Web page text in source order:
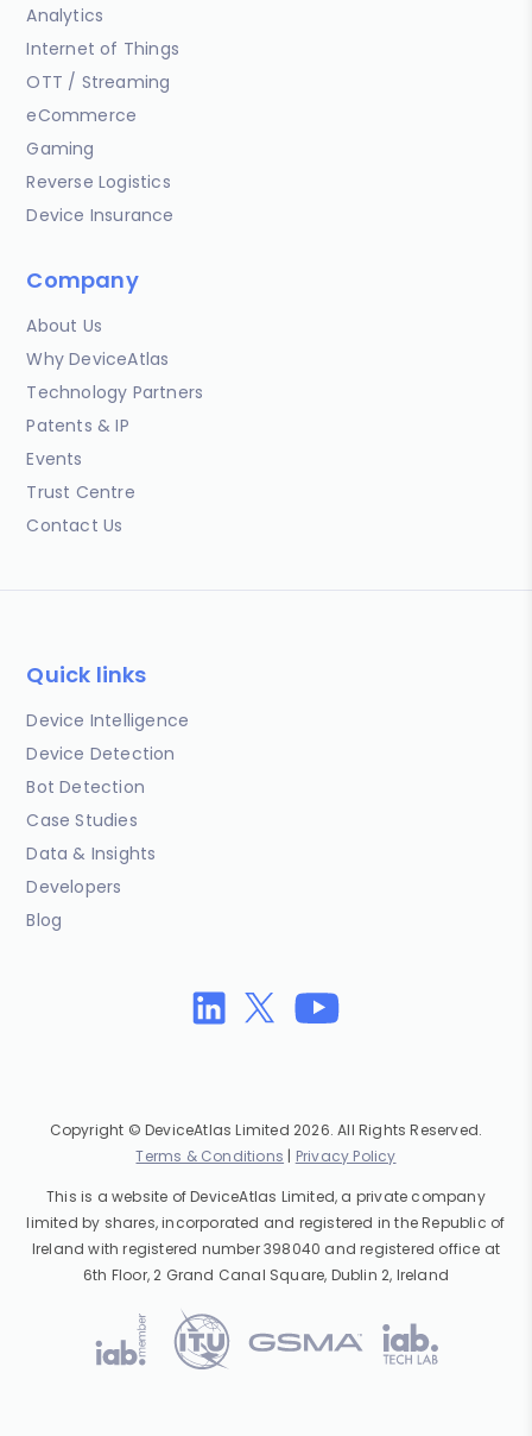
Analytics
Internet of Things
OTT / Streaming
eCommerce
Gaming
Reverse Logistics
Device Insurance
Company
About Us
Why DeviceAtlas
Technology Partners
Patents & IP
Events
Trust Centre
Contact Us
Quick links
Device Intelligence
Device Detection
Bot Detection
Case Studies
Data & Insights
Developers
Blog
Copyright © DeviceAtlas Limited 2026. All Rights Reserved.
Terms & Conditions | Privacy Policy
This is a website of DeviceAtlas Limited, a private company
limited by shares, incorporated and registered in the Republic of
Ireland with registered number 398040 and registered office at
6th Floor, 2 Grand Canal Square, Dublin 2, Ireland